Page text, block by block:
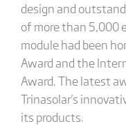
design and
of more than 5,000
module had been
Award and the
Award. The latest
Trinasolar's
its products.